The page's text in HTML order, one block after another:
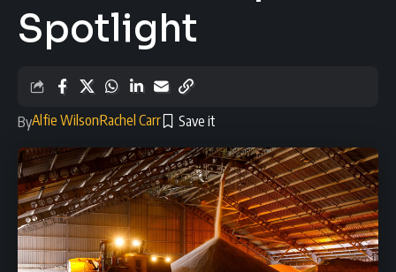
Spotlight
ByAlfie WilsonRachel Carr